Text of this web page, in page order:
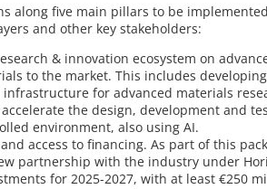
along five main pillars to be
and other key stakeholders:
& innovation ecosystem on
to the market. This includes
infrastructure for advanced materials
the design, development and
environment, also using AI.
access to financing. As part of this
partnership with the industry under
for 2025-2027, with at least €250